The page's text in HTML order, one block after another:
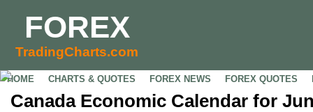
FOREX
TradingCharts.com
HOME CHARTS & QUOTES FOREX NEWS FOREX QUOTES
Canada Economic Calendar for